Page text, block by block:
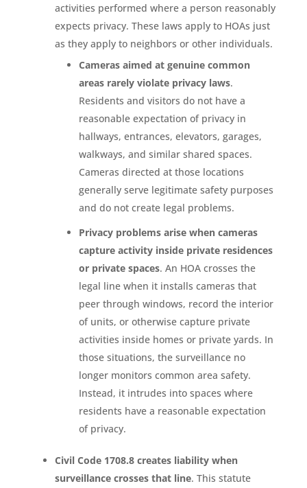
activities performed where a person reasonably
expects privacy. These laws apply to HOAs just
as they apply to neighbors or other individuals.
Cameras aimed at genuine common
areas rarely violate privacy laws.
Residents and visitors do not have a
reasonable expectation of privacy in
hallways, entrances, elevators, garages,
walkways, and similar shared spaces.
Cameras directed at those locations
generally serve legitimate safety purposes
and do not create legal problems.
Privacy problems arise when cameras
capture activity inside private residences
or private spaces. An HOA crosses the
legal line when it installs cameras that
peer through windows, record the interior
of units, or otherwise capture private
activities inside homes or private yards. In
those situations, the surveillance no
longer monitors common area safety.
Instead, it intrudes into spaces where
residents have a reasonable expectation
of privacy.
Civil Code 1708.8 creates liability when
surveillance crosses that line. This statute